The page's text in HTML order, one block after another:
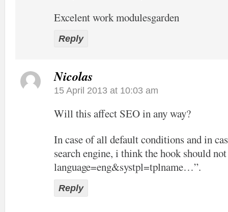
Excelent work modulesgarden
Reply
Nicolas
15 April 2013 at 10:03 am
Will this affect SEO in any way?
In case of all default conditions and in
search engine, i think the hook should
language=eng&systpl=tplname…”.
Reply